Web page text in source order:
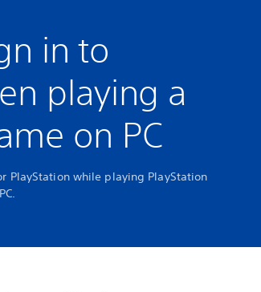
in to
playing a
on PC
PlayStation while playing PlayStation